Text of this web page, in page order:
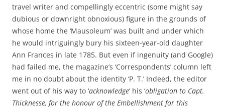
travel writer and compellingly eccentric (some might say
dubious or downright obnoxious) figure in the grounds of
whose home the ‘Mausoleum’ was built and under which
he would intriguingly bury his sixteen-year-old daughter
Ann Frances in late 1785. But even if ingenuity (and Google)
had failed me, the magazine’s ‘Correspondents’ column left
me in no doubt about the identity ‘P. T.’ Indeed, the editor
went out of his way to ‘acknowledge’ his ‘obligation to Capt.
Thicknesse, for the honour of the Embellishment for this